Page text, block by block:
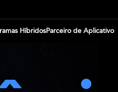
HíbridosParceiro de Aplicativo